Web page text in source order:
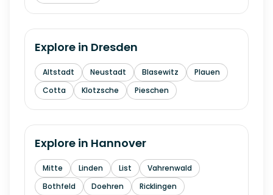
Explore in Dresden
Altstadt Neustadt Blasewitz
Plauen
Cotta
Klotzsche Pieschen
Explore in Hannover
Mitte Linden List
Vahrenwald
Bothfeld
Doehren
Ricklingen